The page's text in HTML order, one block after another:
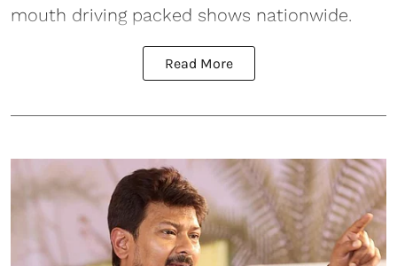
mouth driving packed shows nationwide.
Read More